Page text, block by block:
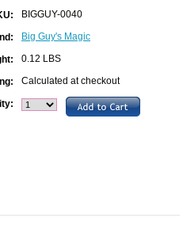
BIGGUY-0040
Big Guy's Magic
0.12 LBS
Calculated at checkout